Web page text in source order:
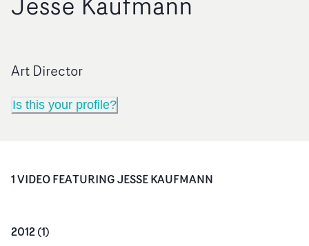
Art Director
Is this your profile?
1VIDEOFEATURINGJESSE KAUFMANN
2012(1)